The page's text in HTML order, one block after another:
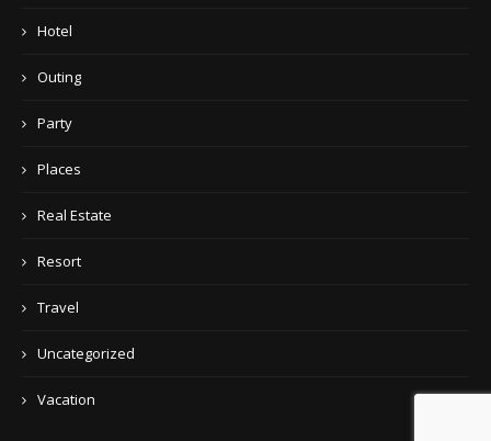
Hotel
Outing
Party
Places
Real Estate
Resort
Travel
Uncategorized
Vacation